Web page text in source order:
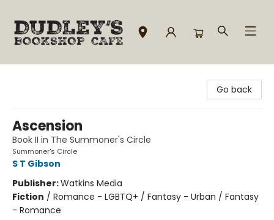
Go back
Ascension
Book II in The Summoner's Circle
Summoner's Circle
S T Gibson
Publisher:Watkins Media
Fiction / Romance - LGBTQ+ / Fantasy - Urban / Fantasy
- Romance